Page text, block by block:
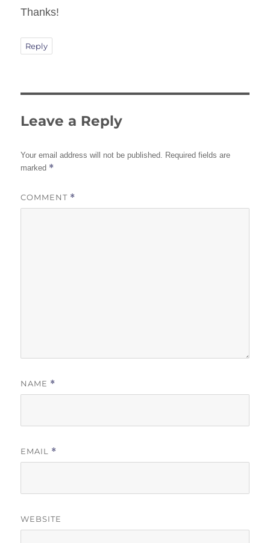
Thanks!
Reply
Leave a Reply
Your email address will not be published. Required fields are
marked *
COMMENT *
NAME *
EMAIL *
WEBSITE